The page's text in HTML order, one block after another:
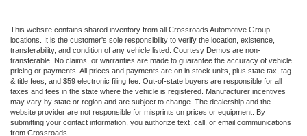
This website contains shared inventory from all Crossroads Automotive Group
locations. It is the customer's sole responsibility to verify the location, existence,
transferability, and condition of any vehicle listed. Courtesy Demos are non-
transferable. No claims, or warranties are made to guarantee the accuracy of vehicle
pricing or payments. All prices and payments are on in stock units, plus state tax, tag
& title fees, and $59 electronic filing fee. Out-of-state buyers are responsible for all
taxes and fees in the state where the vehicle is registered. Manufacturer incentives
may vary by state or region and are subject to change. The dealership and the
website provider are not responsible for misprints on prices or equipment. By
submitting your contact information, you authorize text, call, or email communications
from Crossroads.